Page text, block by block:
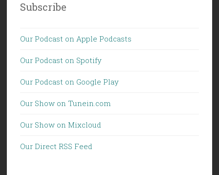
Subscribe
Our Podcast on Apple Podcasts
Our Podcast on Spotify
Our Podcast on Google Play
Our Show on Tunein.com
Our Show on Mixcloud
Our Direct RSS Feed